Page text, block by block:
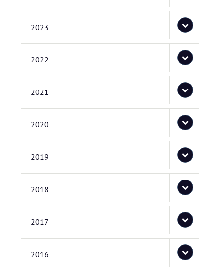
2023
2022
2021
2020
2019
2018
2017
2016